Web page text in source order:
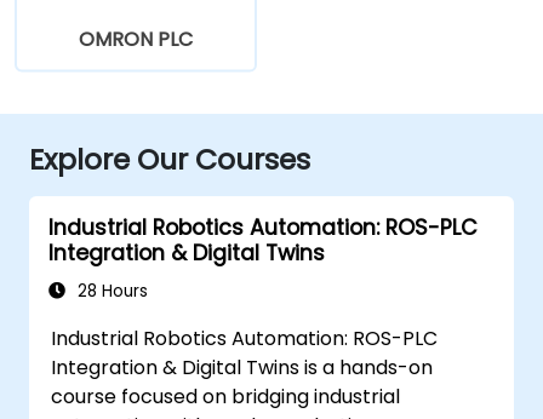
OMRON PLC
Explore Our Courses
Industrial Robotics Automation: ROS-PLC
Integration & Digital Twins
28 Hours
Industrial Robotics Automation: ROS-PLC
Integration & Digital Twins is a hands-on
course focused on bridging industrial